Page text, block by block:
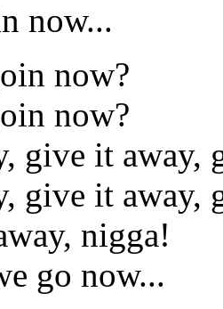
now...
now?
now?
give it away,
give it away,
nigga!
go now...